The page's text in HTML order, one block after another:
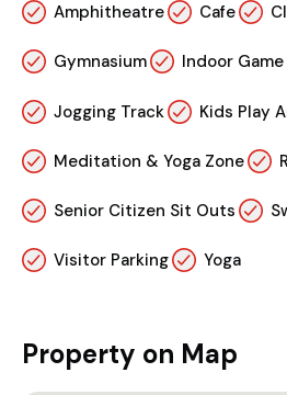
Amphitheatre Cafe
Gymnasium Indoor Game
Jogging Track Kids Play
Meditation & Yoga Zone
Senior Citizen Sit Outs
Visitor Parking Yoga
Property on Map